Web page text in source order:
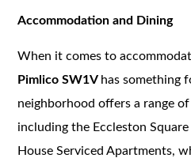
Accommodation and Dining
When it comes to
Pimlico SW1V has something
neighborhood offers a range
including the Eccleston
House Serviced Apartments,